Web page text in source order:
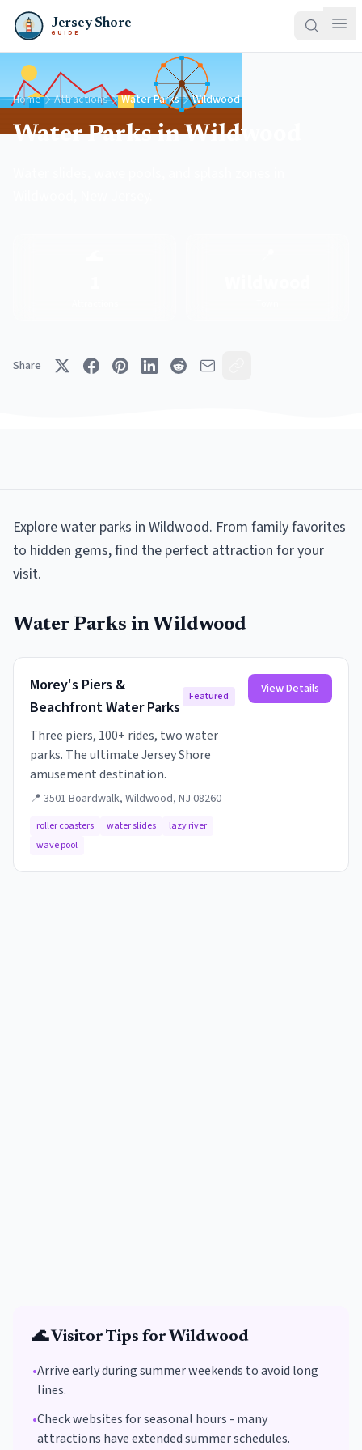
Jersey Shore
GUIDE
Home Attractions Water Parks Wildwood
Water Parks in Wildwood
Share
Explorewater parks in Wildwood. From family favorites
to hidden gems, find the perfect attraction for your
visit.
Water Parks in Wildwood
Morey's Piers &
Beachfront Water Parks
Featured
Three piers, 100+ rides, two water
parks. The ultimate Jersey Shore
amusement destination.
📍 3501 Boardwalk, Wildwood, NJ 08260
roller coasters water slides
lazy river
wave pool
View Details
🌊Visitor Tips for Wildwood
•Arrive early during summer weekends to avoid long
lines.
•Check websites for seasonal hours - many
attractions have extended summer schedules.